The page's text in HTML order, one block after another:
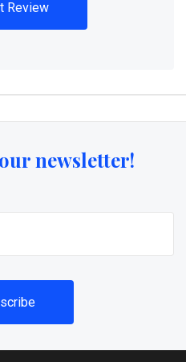
newsletter!